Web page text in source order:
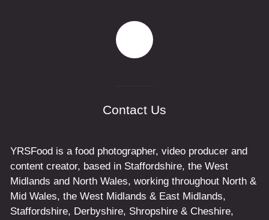
Contact Us
YRSFood is a food photographer, video producer and
content creator, based in Staffordshire, the West
Midlands and North Wales, working throughout North &
Mid Wales, the West Midlands & East Midlands,
Staffordshire, Derbyshire, Shropshire & Cheshire,